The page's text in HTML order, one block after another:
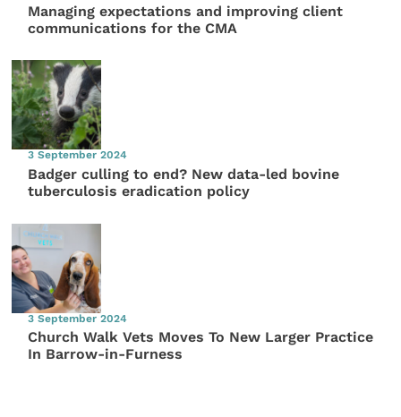
Managing expectations and improving client
communications for the CMA
3 September 2024
Badger culling to end? New data-led bovine
tuberculosis eradication policy
3 September 2024
Church Walk Vets Moves To New Larger Practice
In Barrow-in-Furness